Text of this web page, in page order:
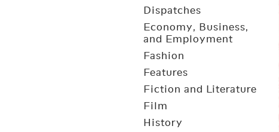
Dispatches
Economy, Business,
and Employment
Fashion
Features
Fiction and Literature
Film
History